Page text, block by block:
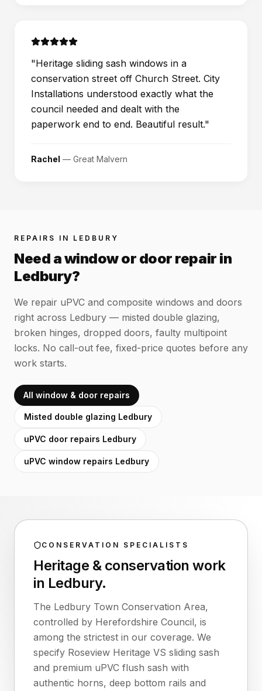
"Heritage sliding sash windows in a
conservation street off Church Street. City
Installations understood exactly what the
council needed and dealt with the
paperwork end to end. Beautiful result."
Rachel — Great Malvern
REPAIRS IN LEDBURY
Need a window or door repair in
Ledbury?
We repair uPVC and composite windows and doors
right across Ledbury — misted double glazing,
broken hinges, dropped doors, faulty multipoint
locks. No call-out fee, fixed-price quotes before any
work starts.
All window & door repairs
Misted double glazing Ledbury
uPVC door repairs Ledbury
uPVC window repairs Ledbury
CONSERVATION SPECIALISTS
Heritage & conservation work
in Ledbury.
The Ledbury Town Conservation Area,
controlled by Herefordshire Council, is
among the strictest in our coverage. We
specify Roseview Heritage VS sliding sash
and premium uPVC flush sash with
authentic horns, deep bottom rails and